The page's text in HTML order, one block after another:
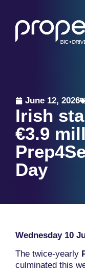
June 12, 2026
Irish
€3.9
Day
Wednesday 10
The twice-yearly
culminated this